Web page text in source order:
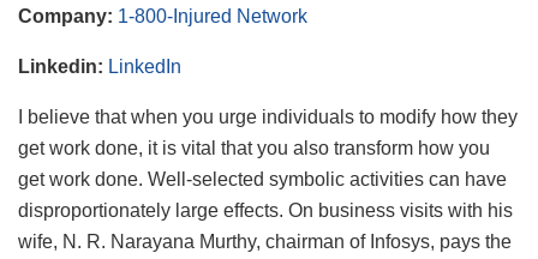
Company: 1-800-Injured Network
Linkedin: LinkedIn
I believe that when you urge individuals to modify how they
get work done, it is vital that you also transform how you
get work done. Well-selected symbolic activities can have
disproportionately large effects. On business visits with his
wife, N. R. Narayana Murthy, chairman of Infosys, pays the